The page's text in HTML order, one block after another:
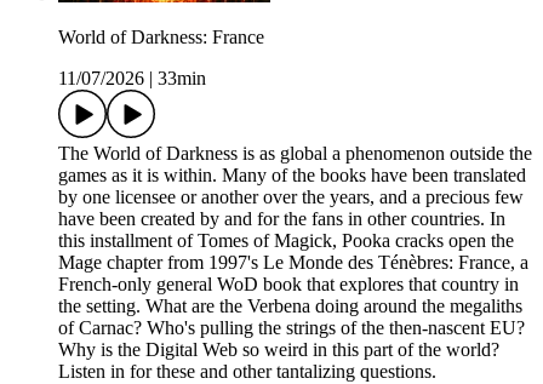
World of Darkness: France
11/07/2026
33min
The World of Darkness is as global a phenomenon outside the
games as it is within. Many of the books have been translated
by one licensee or another over the years, and a precious few
have been created by and for the fans in other countries. In
this installment of Tomes of Magick, Pooka cracks open the
Mage chapter from 1997's Le Monde des Ténèbres: France, a
French-only general WoD book that explores that country in
the setting. What are the Verbena doing around the megaliths
of Carnac? Who's pulling the strings of the then-nascent EU?
Why is the Digital Web so weird in this part of the world?
Listen in for these and other tantalizing questions.